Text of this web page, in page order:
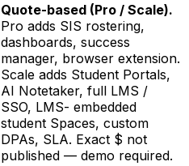
Quote-based (Pro / Scale).
Pro adds SIS rostering,
dashboards, success
manager, browser extension.
Scale adds Student Portals,
AI Notetaker, full LMS /
SSO, LMS- embedded
student Spaces, custom
DPAs, SLA. Exact $ not
published — demo required.